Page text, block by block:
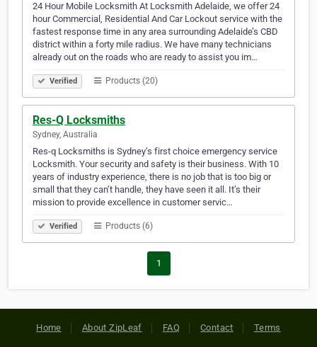
24 Hour Mobile Locksmith At Locksmith Adelaide, we offer 24
hour Commercial, Residential And Car Lockout service with the
fastest response time in any area surrounding Adelaide’s CBD
district within a forty mile radius. We have many technicians
already out on the roads who are ready to assist you im…
Verified Products (20)
Res-Q Locksmiths
Sydney, Australia
Res-q Locksmiths is Sydney’s first choice emergency service
Locksmith. Your security and safety is their business. With 10
years of industry experience, there is no job that is too big or
small that they can’t handle, they have seen it all. It’s their
mission to provide excellence in customer servic…
Verified Products (6)
1
Home About ZipLeaf FAQ Contact Terms